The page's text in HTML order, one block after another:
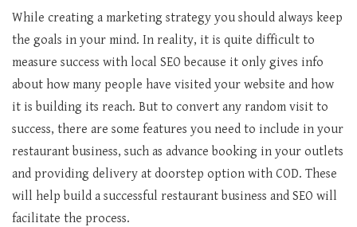
While creating a marketing strategy you should always keep
the goals in your mind. In reality, it is quite difficult to
measure success with local SEO because it only gives info
about how many people have visited your website and how
it is building its reach. But to convert any random visit to
success, there are some features you need to include in your
restaurant business, such as advance booking in your outlets
and providing delivery at doorstep option with COD. These
will help build a successful restaurant business and SEO will
facilitate the process.